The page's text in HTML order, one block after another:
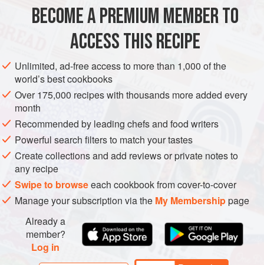
The combination of chilli flakes, sesame seeds and cumin
seeds was my favourite discovery from this region o
CHINA FISH COURSE PESCATARIAN
BECOME A PREMIUM MEMBER TO
ACCESS THIS RECIPE
Unlimited, ad-free access to more than 1,000 of the
world’s best cookbooks
Over 175,000 recipes with thousands more added every
month
Recommended by leading chefs and food writers
Powerful search filters to match your tastes
Create collections and add reviews or private notes to
any recipe
Swipe to browseeach cookbook from cover-to-cover
Manage your subscription via the My Membershippage
Already a
member?
Log in